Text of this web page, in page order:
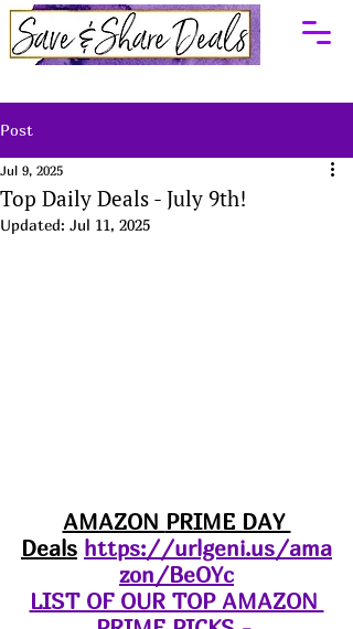
Post
Top Daily Deals - July 9th!
Jul 9, 2025
Updated: Jul 11, 2025
AMAZON PRIME DAY
Deals https://urlgeni.us/ama
zon/BeOYc
LIST OF OUR TOP AMAZON